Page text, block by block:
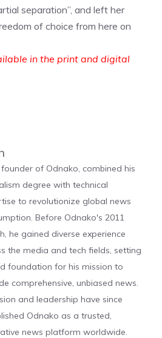
separation”, and left her
of choice from here on
in the print and digital
founder of Odnako, combined his
degree with technical
to revolutionize global news
Before Odnako's 2011
he gained diverse experience
the media and tech fields, setting
foundation for his mission to
comprehensive, unbiased news.
and leadership have since
Odnako as a trusted,
news platform worldwide.